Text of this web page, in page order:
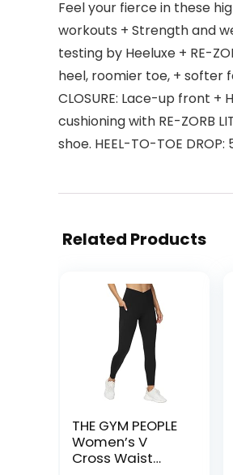
Feel your fierce in these
workouts + Strength and
testing by Heeluxe + RE-
heel, roomier toe, + softer
CLOSURE: Lace-up front
cushioning with RE-ZORB
shoe. HEEL-TO-TOE DROP:
Related Products
THE GYM PEOPLE
Women’s V
Cross Waist